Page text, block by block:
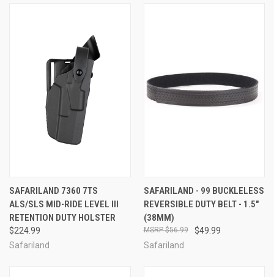
SAFARILAND 7360 7TS
ALS/SLS MID-RIDE LEVEL III
RETENTION DUTY HOLSTER
$224.99
Safariland
SAFARILAND - 99 BUCKLELESS
REVERSIBLE DUTY BELT - 1.5"
(38MM)
$49.99
$56.99
Safariland